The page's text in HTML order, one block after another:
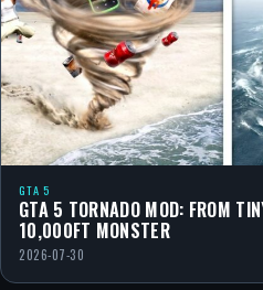
GTA 5
GTA 5 TORNADO MOD: FROM
10,000FT MONSTER
2026-07-30